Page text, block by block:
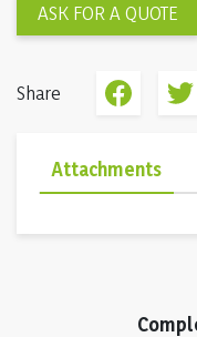
ASK FOR A QUOTE
Share
Attachments